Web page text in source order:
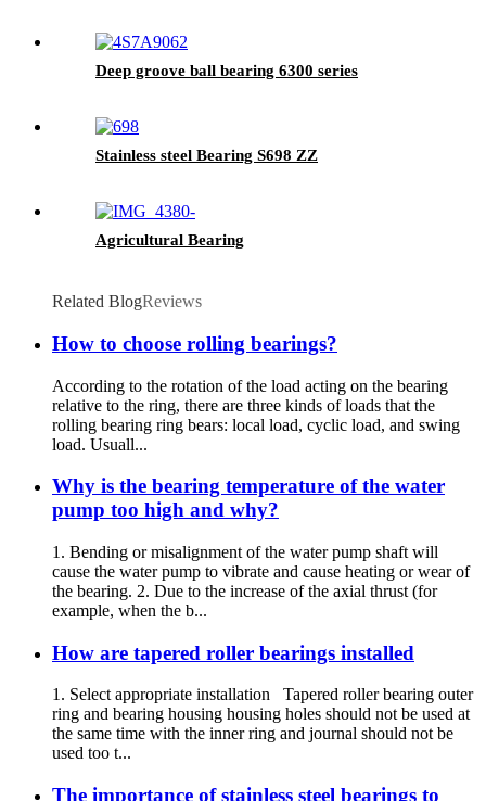
Deep groove ball bearing 6300 series
Stainless steel Bearing S698 ZZ
Agricultural Bearing
Related BlogReviews
How to choose rolling bearings?
According to the rotation of the load acting on the bearing
relative to the ring, there are three kinds of loads that the
rolling bearing ring bears: local load, cyclic load, and swing
load. Usuall...
Why is the bearing temperature of the water
pump too high and why?
1. Bending or misalignment of the water pump shaft will
cause the water pump to vibrate and cause heating or wear of
the bearing. 2. Due to the increase of the axial thrust (for
example, when the b...
How are tapered roller bearings installed
1. Select appropriate installation Tapered roller bearing outer
ring and bearing housing housing holes should not be used at
the same time with the inner ring and journal should not be
used too t...
The importance of stainless steel bearings to